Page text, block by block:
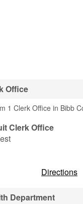
Office
1 Clerk Office in Bibb
Clerk Office
Directions
Department